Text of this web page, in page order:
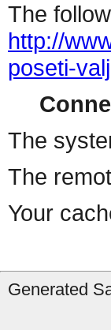
The
http://
poseti-
The
The
Your
Generated